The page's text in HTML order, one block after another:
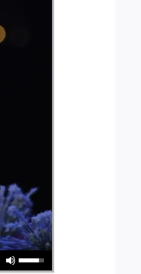
Use Up/Down Arrow keys to increase or decrease volume.